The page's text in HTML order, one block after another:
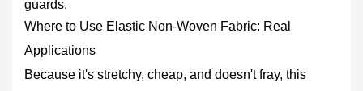
wear)
6.2
guards.
Where to Use Elastic Non-Woven Fabric: Real
Applications
Because it's stretchy, cheap, and doesn't fray, this